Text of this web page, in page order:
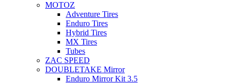
MOTOZ
Adventure Tires
Enduro Tires
Hybrid Tires
MX Tires
Tubes
ZAC SPEED
DOUBLETAKE Mirror
Enduro Mirror Kit 3.5